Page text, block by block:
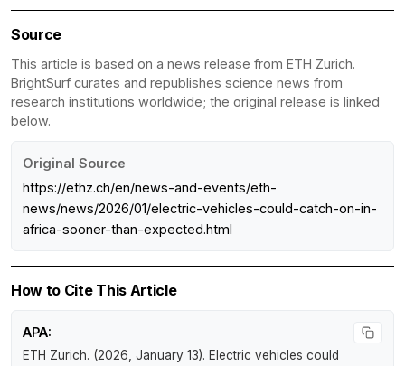
Source
This article is based on a news release from ETH Zurich.
BrightSurf curates and republishes science news from
research institutions worldwide; the original release is linked
below.
Original Source
https://ethz.ch/en/news-and-events/eth-
news/news/2026/01/electric-vehicles-could-catch-on-in-
africa-sooner-than-expected.html
How to Cite This Article
APA:
ETH Zurich. (2026, January 13). Electric vehicles could